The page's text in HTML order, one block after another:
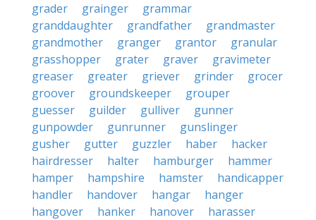
grader
grainger
grammar
granddaughter
grandfather
grandmaster
grandmother
granger grantor
granular
grasshopper
grater graver
gravimeter
greaser
greater griever grinder
grocer
groover
groundskeeper
grouper
guesser
guilder gulliver
gunner
gunpowder
gunrunner
gunslinger
gusher
gutter guzzler haber
hacker
hairdresser
halter hamburger
hammer
hamper
hampshire hamster
handicapper
handler
handover hangar
hanger
hangover
hanker hanover
harasser